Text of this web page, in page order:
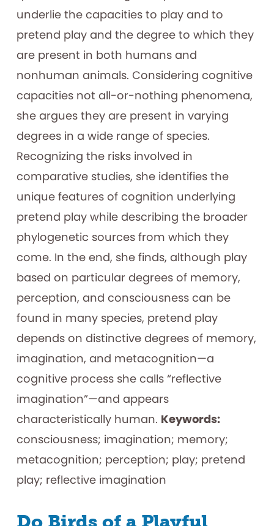
underlie the capacities to play and to
pretend play and the degree to which they
are present in both humans and
nonhuman animals. Considering cognitive
capacities not all-or-nothing phenomena,
she argues they are present in varying
degrees in a wide range of species.
Recognizing the risks involved in
comparative studies, she identifies the
unique features of cognition underlying
pretend play while describing the broader
phylogenetic sources from which they
come. In the end, she finds, although play
based on particular degrees of memory,
perception, and consciousness can be
found in many species, pretend play
depends on distinctive degrees of memory,
imagination, and metacognition—a
cognitive process she calls “reflective
imagination”—and appears
characteristically human. Keywords:
consciousness; imagination; memory;
metacognition; perception; play; pretend
play; reflective imagination